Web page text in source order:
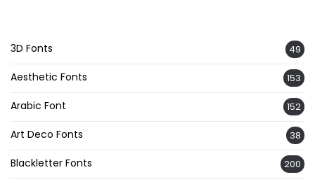
3D Fonts 49
Aesthetic Fonts 153
Arabic Font 152
Art Deco Fonts 38
Blackletter Fonts 200